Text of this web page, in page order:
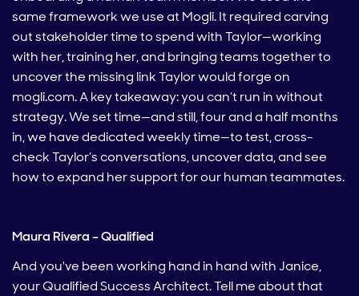
same framework we use at Mogli. It required carving
out stakeholder time to spend with Taylor—working
with her, training her, and bringing teams together to
uncover the missing link Taylor would forge on
mogli.com. A key takeaway: you can’t run in without
strategy. We set time—and still, four and a half months
in, we have dedicated weekly time—to test, cross-
check Taylor’s conversations, uncover data, and see
how to expand her support for our human teammates.
Maura Rivera – Qualified
And you've been working hand in hand with Janice,
your Qualified Success Architect. Tell me about that